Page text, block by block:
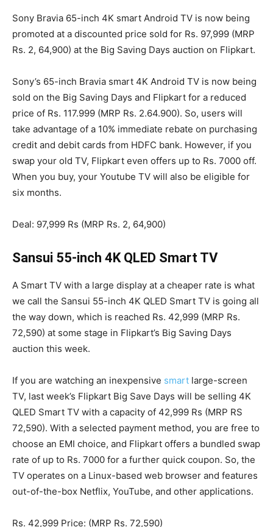
Sony Bravia 65-inch 4K smart Android TV is now being
promoted at a discounted price sold for Rs. 97,999 (MRP
Rs. 2, 64,900) at the Big Saving Days auction on Flipkart.
Sony’s 65-inch Bravia smart 4K Android TV is now being
sold on the Big Saving Days and Flipkart for a reduced
price of Rs. 117.999 (MRP Rs. 2.64.900). So, users will
take advantage of a 10% immediate rebate on purchasing
credit and debit cards from HDFC bank. However, if you
swap your old TV, Flipkart even offers up to Rs. 7000 off.
When you buy, your Youtube TV will also be eligible for
six months.
Deal: 97,999 Rs (MRP Rs. 2, 64,900)
Sansui 55-inch 4K QLED Smart TV
A Smart TV with a large display at a cheaper rate is what
we call the Sansui 55-inch 4K QLED Smart TV is going all
the way down, which is reached Rs. 42,999 (MRP Rs.
72,590) at some stage in Flipkart’s Big Saving Days
auction this week.
If you are watching an inexpensive smart large-screen
TV, last week’s Flipkart Big Save Days will be selling 4K
QLED Smart TV with a capacity of 42,999 Rs (MRP RS
72,590). With a selected payment method, you are free to
choose an EMI choice, and Flipkart offers a bundled swap
rate of up to Rs. 7000 for a further quick coupon. So, the
TV operates on a Linux-based web browser and features
out-of-the-box Netflix, YouTube, and other applications.
Rs. 42,999 Price: (MRP Rs. 72,590)